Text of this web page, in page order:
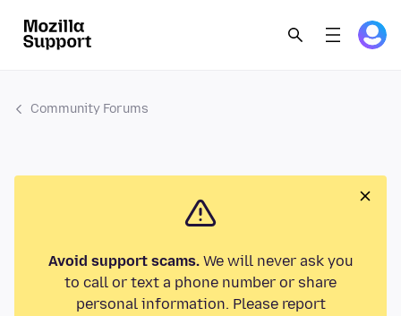
Community Forums
Avoid support scams.We will never ask you
to call or text a phone number or share
personal information. Please report